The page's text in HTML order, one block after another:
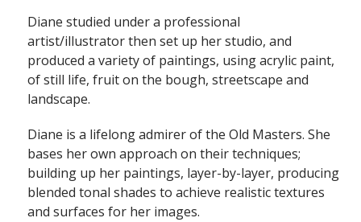
Diane studied under a professional
artist/illustrator then set up her studio, and
produced a variety of paintings, using acrylic paint,
of still life, fruit on the bough, streetscape and
landscape.
Diane is a lifelong admirer of the Old Masters. She
bases her own approach on their techniques;
building up her paintings, layer-by-layer, producing
blended tonal shades to achieve realistic textures
and surfaces for her images.